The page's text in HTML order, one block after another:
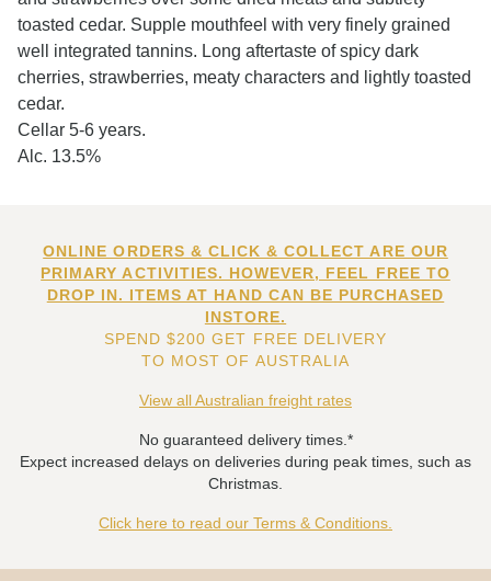
toasted cedar. Supple mouthfeel with very finely grained
well integrated tannins. Long aftertaste of spicy dark
cherries, strawberries, meaty characters and lightly toasted
cedar.
Cellar 5-6 years.
Alc. 13.5%
ONLINE ORDERS & CLICK & COLLECT ARE OUR
PRIMARY ACTIVITIES. HOWEVER, FEEL FREE TO
DROP IN. ITEMS AT HAND CAN BE PURCHASED
INSTORE.
SPEND $200 GET FREE DELIVERY
TO MOST OF AUSTRALIA
View all Australian freight rates
No guaranteed delivery times.*
Expect increased delays on deliveries during peak times, such as
Christmas.
Click here to read our Terms & Conditions.